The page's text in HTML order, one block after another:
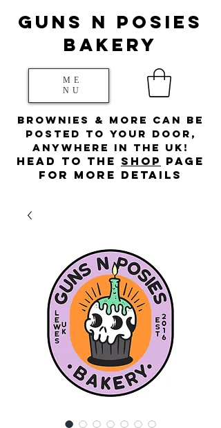
Brownies & more can be
posted to your door,
anywhere in the UK!
HEad to the s hop page
for more details
ME
NU
Guns N posies
bakery